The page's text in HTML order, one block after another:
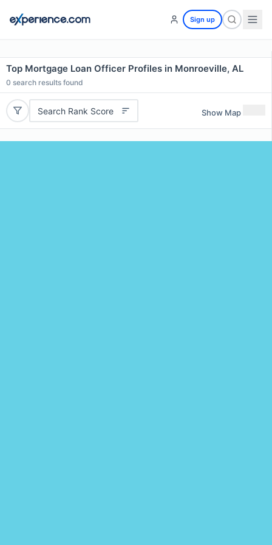
Sign up
Top Mortgage Loan Officer Profiles in Monroeville, AL
0 search results found
Search Rank Score Show Map